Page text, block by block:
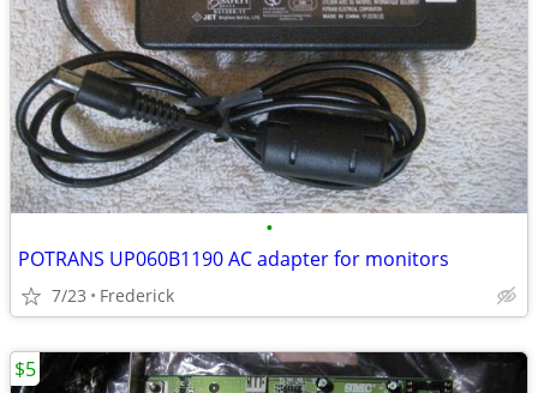
•
POTRANS UP060B1190 AC adapter for monitors
7/23 Frederick
$5